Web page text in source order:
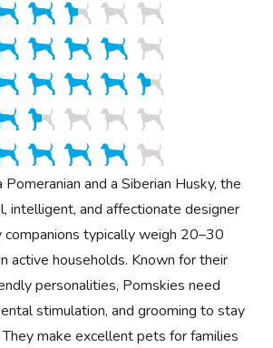
and a Siberian Husky, the
intelligent, and affectionate designer
typically weigh 20–30
active households. Known for their
personalities, Pomskies need
stimulation, and grooming to stay
make excellent pets for families